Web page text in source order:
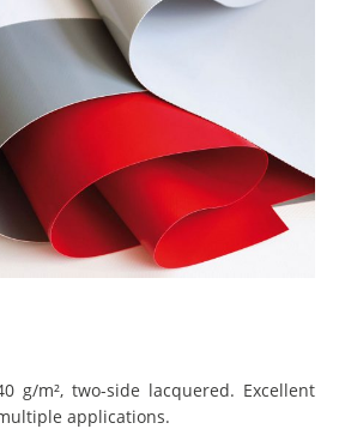
g/m², two-side lacquered. Excellent
applications.